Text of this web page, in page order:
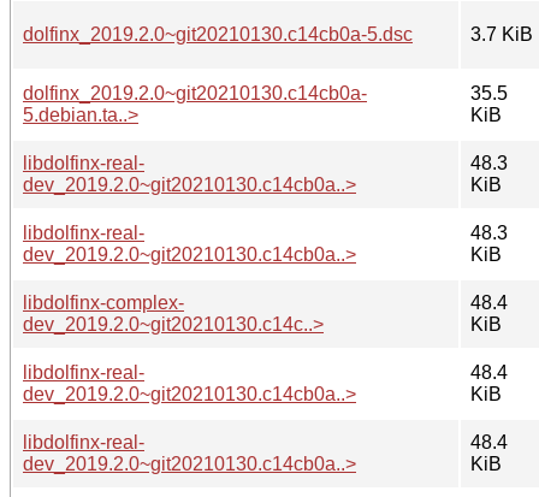
dolfinx_2019.2.0~git20210130.c14cb0a-5.dsc 3.7 KiB
dolfinx_2019.2.0~git20210130.c14cb0a-
5.debian.ta..>
35.5
KiB
libdolfinx-real-
dev_2019.2.0~git20210130.c14cb0a..>
48.3
KiB
libdolfinx-real-
dev_2019.2.0~git20210130.c14cb0a..>
48.3
KiB
libdolfinx-complex-
dev_2019.2.0~git20210130.c14c..>
48.4
KiB
libdolfinx-real-
dev_2019.2.0~git20210130.c14cb0a..>
48.4
KiB
libdolfinx-real-
dev_2019.2.0~git20210130.c14cb0a..>
48.4
KiB